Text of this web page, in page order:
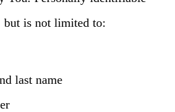
is not limited to:
last name